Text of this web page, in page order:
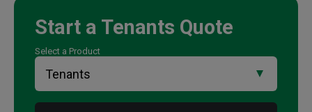
Start a Tenants Quote
Select a Product